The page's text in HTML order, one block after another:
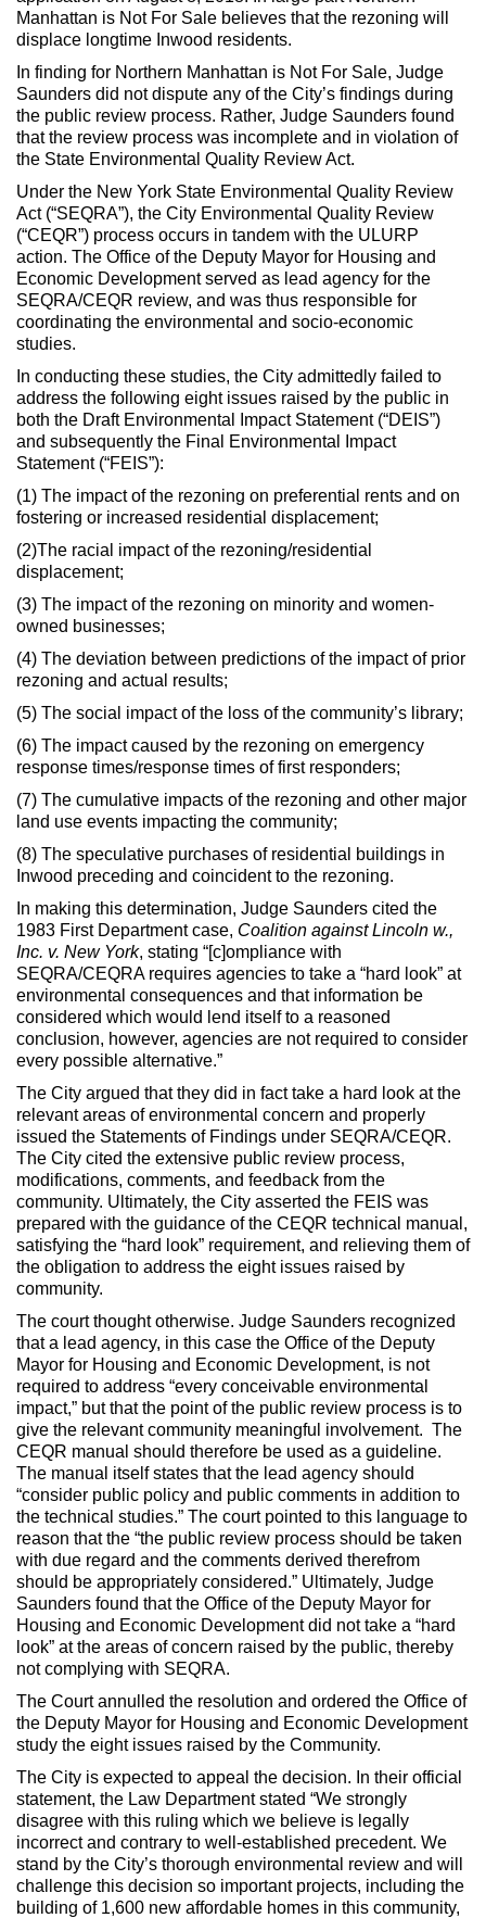
Manhattan is Not For Sale believes that the rezoning will
displace longtime Inwood residents.
In finding for Northern Manhattan is Not For Sale, Judge
Saunders did not dispute any of the City’s findings during
the public review process. Rather, Judge Saunders found
that the review process was incomplete and in violation of
the State Environmental Quality Review Act.
Under the New York State Environmental Quality Review
Act (“SEQRA”), the City Environmental Quality Review
(“CEQR”) process occurs in tandem with the ULURP
action. The Office of the Deputy Mayor for Housing and
Economic Development served as lead agency for the
SEQRA/CEQR review, and was thus responsible for
coordinating the environmental and socio-economic
studies.
In conducting these studies, the City admittedly failed to
address the following eight issues raised by the public in
both the Draft Environmental Impact Statement (“DEIS”)
and subsequently the Final Environmental Impact
Statement (“FEIS”):
(1) The impact of the rezoning on preferential rents and on
fostering or increased residential displacement;
(2)The racial impact of the rezoning/residential
displacement;
(3) The impact of the rezoning on minority and women-
owned businesses;
(4) The deviation between predictions of the impact of prior
rezoning and actual results;
(5) The social impact of the loss of the community’s library;
(6) The impact caused by the rezoning on emergency
response times/response times of first responders;
(7) The cumulative impacts of the rezoning and other major
land use events impacting the community;
(8) The speculative purchases of residential buildings in
Inwood preceding and coincident to the rezoning.
In making this determination, Judge Saunders cited the
1983 First Department case, Coalition against Lincoln w.,
Inc. v. New York, stating “[c]ompliance with
SEQRA/CEQRA requires agencies to take a “hard look” at
environmental consequences and that information be
considered which would lend itself to a reasoned
conclusion, however, agencies are not required to consider
every possible alternative.”
The City argued that they did in fact take a hard look at the
relevant areas of environmental concern and properly
issued the Statements of Findings under SEQRA/CEQR.
The City cited the extensive public review process,
modifications, comments, and feedback from the
community. Ultimately, the City asserted the FEIS was
prepared with the guidance of the CEQR technical manual,
satisfying the “hard look” requirement, and relieving them of
the obligation to address the eight issues raised by
community.
The court thought otherwise. Judge Saunders recognized
that a lead agency, in this case the Office of the Deputy
Mayor for Housing and Economic Development, is not
required to address “every conceivable environmental
impact,” but that the point of the public review process is to
give the relevant community meaningful involvement. The
CEQR manual should therefore be used as a guideline.
The manual itself states that the lead agency should
“consider public policy and public comments in addition to
the technical studies.” The court pointed to this language to
reason that the “the public review process should be taken
with due regard and the comments derived therefrom
should be appropriately considered.” Ultimately, Judge
Saunders found that the Office of the Deputy Mayor for
Housing and Economic Development did not take a “hard
look” at the areas of concern raised by the public, thereby
not complying with SEQRA.
The Court annulled the resolution and ordered the Office of
the Deputy Mayor for Housing and Economic Development
study the eight issues raised by the Community.
The City is expected to appeal the decision. In their official
statement, the Law Department stated “We strongly
disagree with this ruling which we believe is legally
incorrect and contrary to well-established precedent. We
stand by the City’s thorough environmental review and will
challenge this decision so important projects, including the
building of 1,600 new affordable homes in this community,